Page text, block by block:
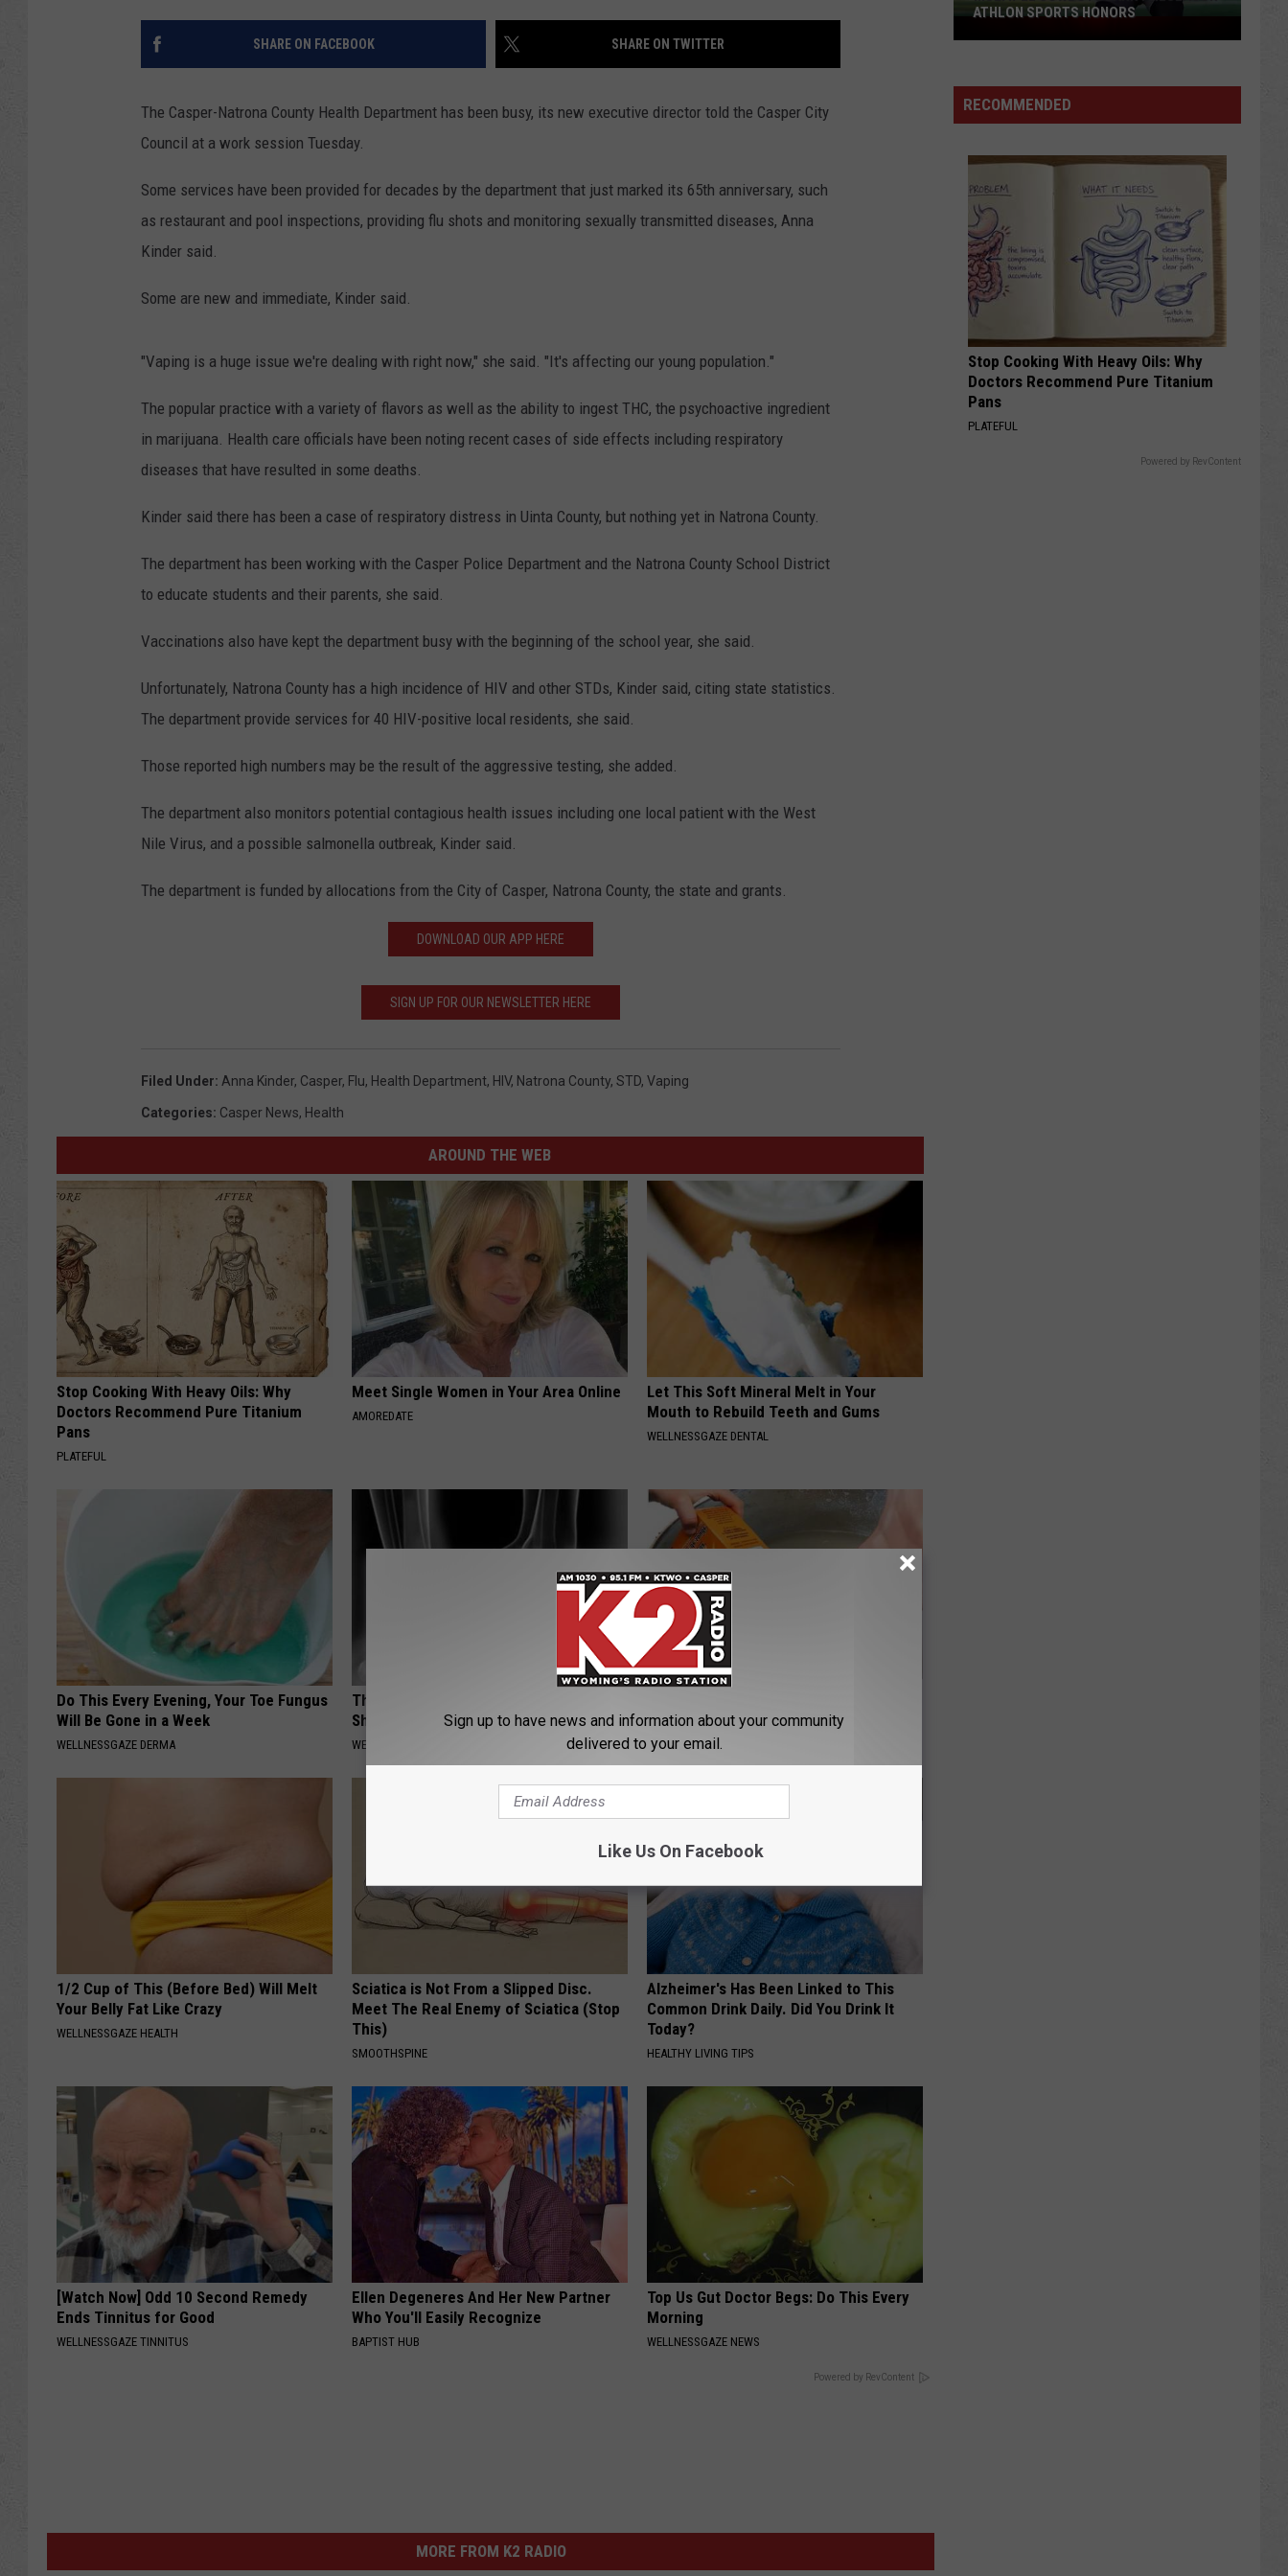
DAILY NEWSLETTER
SHARE ON FACEBOOK SHARE ON TWITTER
The Casper-Natrona County Health Department has been busy, its new executive director told the Casper City
Council at a work session Tuesday.
Some services have been provided for decades by the department that just marked its 65th anniversary, such
as restaurant and pool inspections, providing flu shots and monitoring sexually transmitted diseases, Anna
Kinder said.
Some are new and immediate, Kinder said.
"Vaping is a huge issue we're dealing with right now," she said. "It's affecting our young population."
The popular practice with a variety of flavors as well as the ability to ingest THC, the psychoactive ingredient
in marijuana. Health care officials have been noting recent cases of side effects including respiratory
diseases that have resulted in some deaths.
Kinder said there has been a case of respiratory distress in Uinta County, but nothing yet in Natrona County.
The department has been working with the Casper Police Department and the Natrona County School District
to educate students and their parents, she said.
Vaccinations also have kept the department busy with the beginning of the school year, she said.
Unfortunately, Natrona County has a high incidence of HIV and other STDs, Kinder said, citing state statistics.
The department provide services for 40 HIV-positive local residents, she said.
Those reported high numbers may be the result of the aggressive testing, she added.
The department also monitors potential contagious health issues including one local patient with the West
Nile Virus, and a possible salmonella outbreak, Kinder said.
The department is funded by allocations from the City of Casper, Natrona County, the state and grants.
DOWNLOAD OUR APP HERE
SIGN UP FOR OUR NEWSLETTER HERE
Filed Under: Anna Kinder, Casper, Flu, Health Department, HIV, Natrona County, STD, Vaping
Categories: Casper News, Health
AROUND THE WEB
Stop Cooking With Heavy Oils: Why
Doctors Recommend Pure Titanium
Pans
PLATEFUL
Meet Single Women in Your Area Online
AMOREDATE
Let This Soft Mineral Melt in Your
Mouth to Rebuild Teeth and Gums
WELLNESSGAZE DENTAL
Do This Every Evening, Your Toe Fungus
Will Be Gone in a Week
WELLNESSGAZE DERMA
The Truth About The Pins-And-Needles
Sharp Pain & Neuropathy (Watch)
WELLNESSGAZE NEURO
Immediately (It's Genius)
WELLNESSGAZE EDEMA
1/2 Cup of This (Before Bed) Will Melt
Your Belly Fat Like Crazy
WELLNESSGAZE HEALTH
Sciatica is Not From a Slipped Disc.
Meet The Real Enemy of Sciatica (Stop
This)
SMOOTHSPINE
Alzheimer's Has Been Linked to This
Common Drink Daily. Did You Drink It
Today?
HEALTHY LIVING TIPS
[Watch Now] Odd 10 Second Remedy
Ends Tinnitus for Good
WELLNESSGAZE TINNITUS
Ellen Degeneres And Her New Partner
Who You'll Easily Recognize
BAPTIST HUB
Top Us Gut Doctor Begs: Do This Every
Morning
WELLNESSGAZE NEWS
Powered by RevContent
MORE FROM K2 RADIO
Preseason
Athlon
Honors
ATHLON SPORTS HONORS
RECOMMENDED
Stop Cooking With Heavy Oils: Why
Doctors Recommend Pure Titanium
Pans
PLATEFUL
Powered by RevContent
Sign up to have news and information about your community
delivered to your email.
Like Us On Facebook